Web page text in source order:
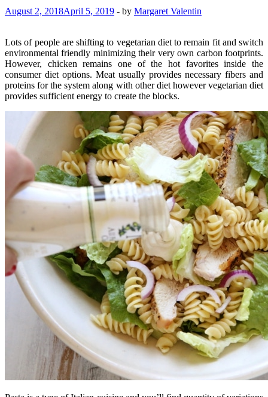
August 2, 2018April 5, 2019 - by Margaret Valentin
Lots of people are shifting to vegetarian diet to remain fit and switch
environmental friendly minimizing their very own carbon footprints.
However, chicken remains one of the hot favorites inside the
consumer diet options. Meat usually provides necessary fibers and
proteins for the system along with other diet however vegetarian diet
provides sufficient energy to create the blocks.